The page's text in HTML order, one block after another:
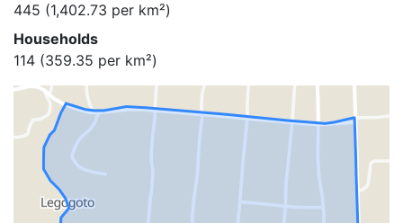
445 (1,402.73 per km²)
Households
114 (359.35 per km²)